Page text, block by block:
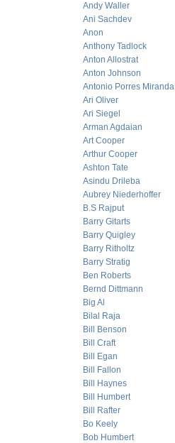
Andy Waller
Ani Sachdev
Anon
Anthony Tadlock
Anton Allostrat
Anton Johnson
Antonio Porres Miranda
Ari Oliver
Ari Siegel
Arman Agdaian
Art Cooper
Arthur Cooper
Ashton Tate
Asindu Drileba
Aubrey Niederhoffer
B.S Rajput
Barry Gitarts
Barry Quigley
Barry Ritholtz
Barry Stratig
Ben Roberts
Bernd Dittmann
Big Al
Bilal Raja
Bill Benson
Bill Craft
Bill Egan
Bill Fallon
Bill Haynes
Bill Humbert
Bill Rafter
Bo Keely
Bob Humbert